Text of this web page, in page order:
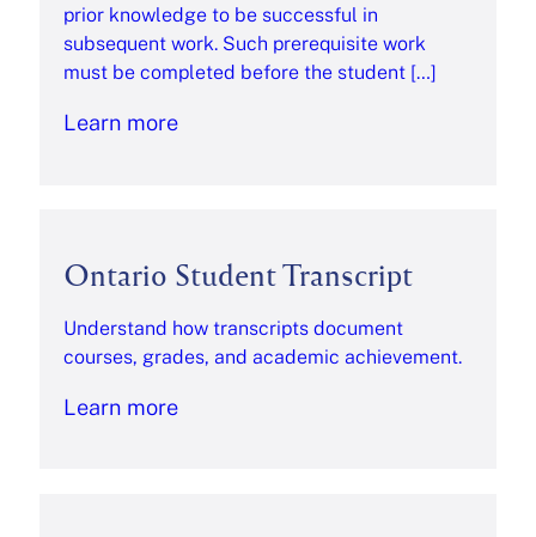
prior knowledge to be successful in
subsequent work. Such prerequisite work
must be completed before the student […]
Learn more
Ontario Student Transcript
Understand how transcripts document
courses, grades, and academic achievement.
Learn more